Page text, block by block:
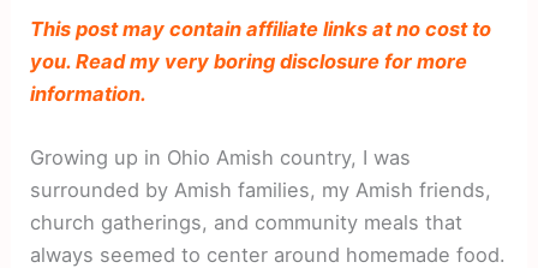
This post may contain affiliate links at no cost to
you. Read my very boring disclosure for more
information.
Growing up in Ohio Amish country, I was
surrounded by Amish families, my Amish friends,
church gatherings, and community meals that
always seemed to center around homemade food.